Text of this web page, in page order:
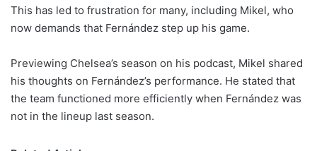
This has led to frustration for many, including Mikel, who
now demands that Fernández step up his game.
Previewing Chelsea’s season on his podcast, Mikel shared
his thoughts on Fernández’s performance. He stated that
the team functioned more efficiently when Fernández was
not in the lineup last season.